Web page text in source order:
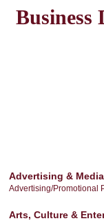
Business
Advertising & Media
Advertising/Promotional
Arts, Culture &